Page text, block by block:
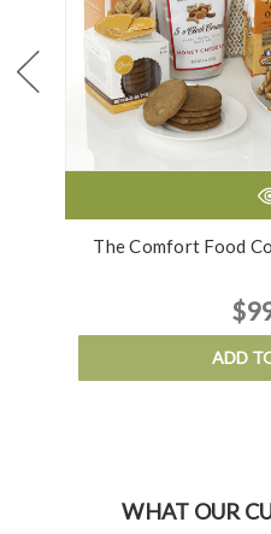
The Comfort Food
ADD
WHAT OUR